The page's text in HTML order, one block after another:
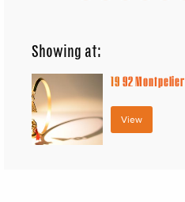
Showing at:
1992
View